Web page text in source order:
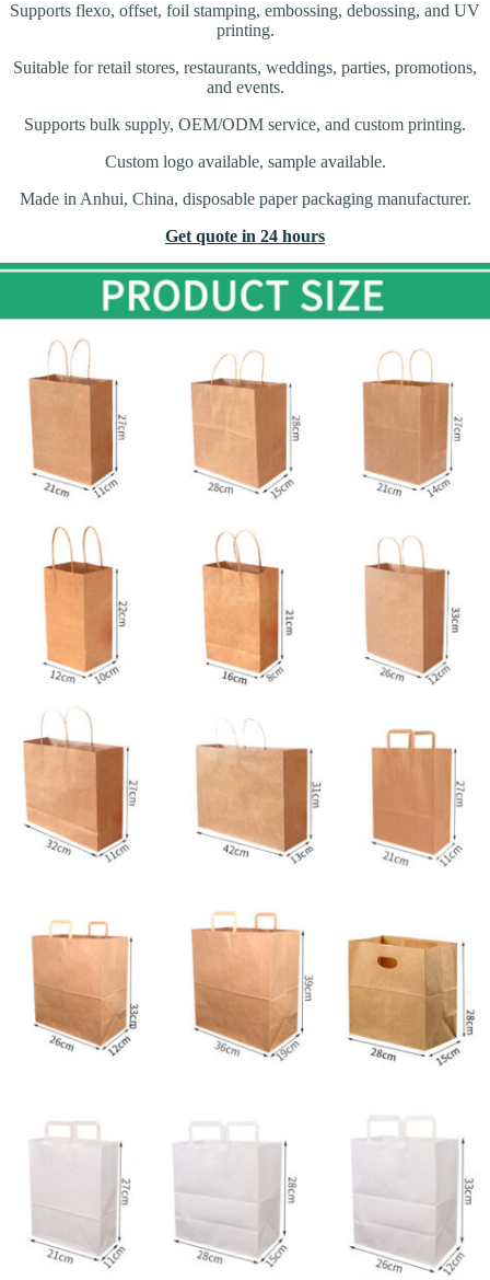
Supports flexo, offset, foil stamping, embossing, debossing, and UV
printing.
Suitable for retail stores, restaurants, weddings, parties, promotions,
and events.
Supports bulk supply, OEM/ODM service, and custom printing.
Custom logo available, sample available.
Made in Anhui, China, disposable paper packaging manufacturer.
Get quote in 24 hours